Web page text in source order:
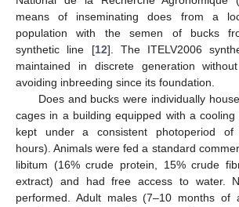
means of inseminating does from a
population with the semen of bucks
synthetic line [12]. The ITELV2006
maintained in discrete generation
avoiding inbreeding since its foundation.
Does and bucks were individually
cages in a building equipped with a
kept under a consistent photoperiod of
hours). Animals were fed a standard
libitum (16% crude protein, 15% crude
extract) and had free access to water.
performed. Adult males (7–10 months of